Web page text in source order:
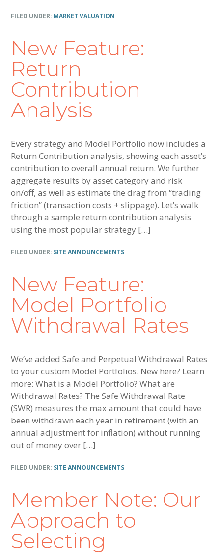
FILED UNDER: MARKET VALUATION
New Feature:
Return
Contribution
Analysis
Every strategy and Model Portfolio now includes a
Return Contribution analysis, showing each asset’s
contribution to overall annual return. We further
aggregate results by asset category and risk
on/off, as well as estimate the drag from “trading
friction” (transaction costs + slippage). Let’s walk
through a sample return contribution analysis
using the most popular strategy […]
FILED UNDER: SITE ANNOUNCEMENTS
New Feature:
Model Portfolio
Withdrawal Rates
We’ve added Safe and Perpetual Withdrawal Rates
to your custom Model Portfolios. New here? Learn
more: What is a Model Portfolio? What are
Withdrawal Rates? The Safe Withdrawal Rate
(SWR) measures the max amount that could have
been withdrawn each year in retirement (with an
annual adjustment for inflation) without running
out of money over […]
FILED UNDER: SITE ANNOUNCEMENTS
Member Note: Our
Approach to
Selecting